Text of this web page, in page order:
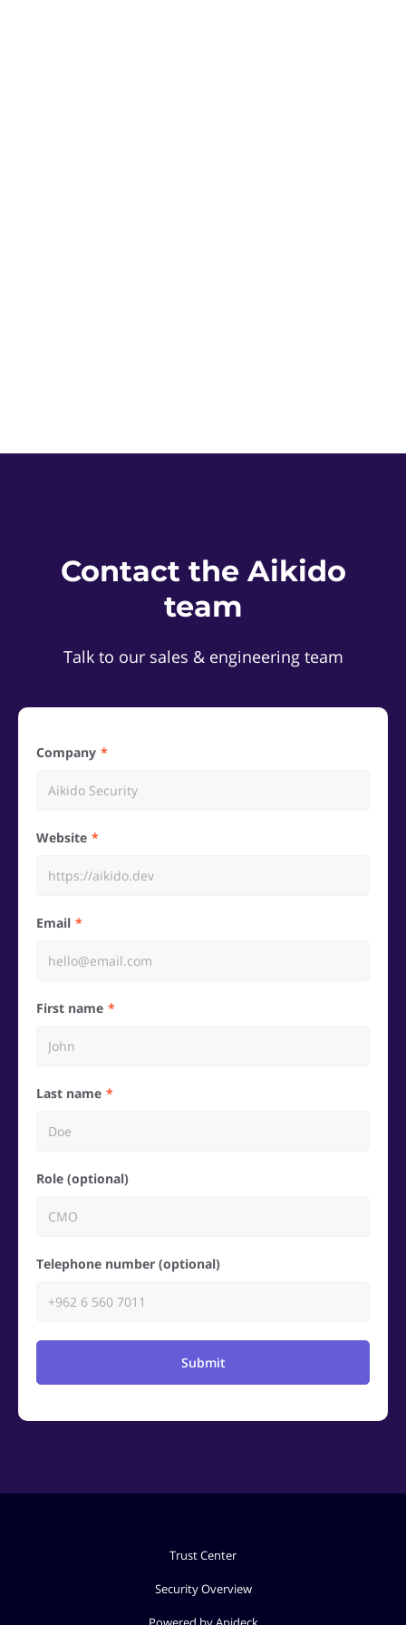
Contact the Aikido
team
Talk to our sales & engineering team
Company
Website
Email
First name
Last name
Role (optional)
Telephone number (optional)
Submit
Trust Center
Security Overview